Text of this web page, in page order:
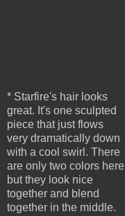
* Starfire's hair looks
great. It's one sculpted
piece that just flows
very dramatically down
with a cool swirl. There
are only two colors here
but they look nice
together and blend
together in the middle.